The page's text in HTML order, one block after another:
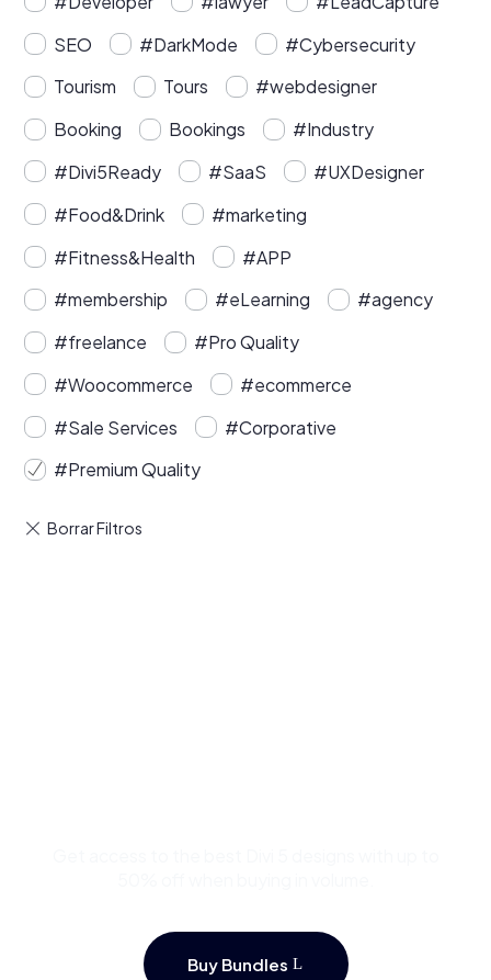
SEO
#DarkMode
#Cybersecurity
Tourism
Tours
#webdesigner
Booking
Bookings
#Industry
#Divi5Ready
#SaaS
#UXDesigner
#Food&Drink
#marketing
#Fitness&Health
#APP
#membership
#eLearning
#agency
#freelance
#Pro Quality
#Woocommerce
#ecommerce
#Sale Services
#Corporative
#Premium Quality
Buy Bundles